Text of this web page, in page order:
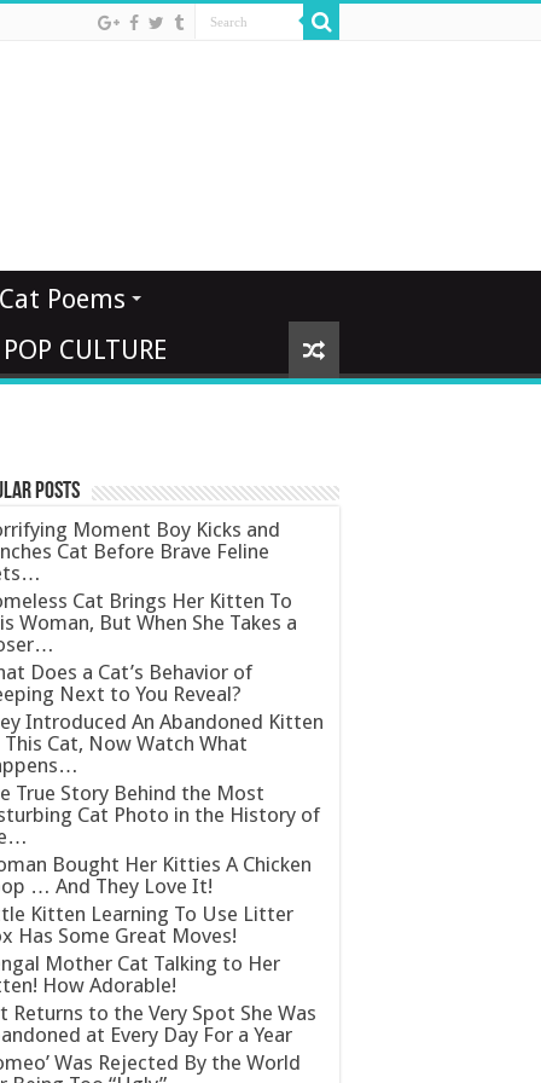
Cat Poems
CULTURE
Posts
Moment Boy Kicks and
Cat Before Brave Feline
Cat Brings Her Kitten To
Woman, But When She Takes a
Does a Cat’s Behavior of
Next to You Reveal?
Introduced An Abandoned Kitten
This Cat, Now Watch What
True Story Behind the Most
Cat Photo in the History of
Bought Her Kitties A Chicken
… And They Love It!
Kitten Learning To Use Litter
Has Some Great Moves!
Mother Cat Talking to Her
How Adorable!
Returns to the Very Spot She Was
at Every Day For a Year
Was Rejected By the World